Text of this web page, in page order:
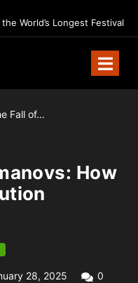
World’s Longest Festival
Fall of…
How
28, 2025 0